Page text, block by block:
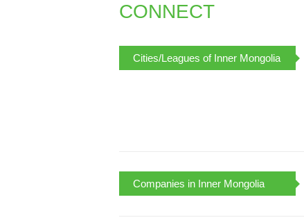
CONNECT
Cities/Leagues of Inner Mongolia
Companies in Inner Mongolia